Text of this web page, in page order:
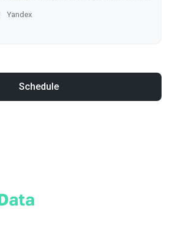
Yandex
Schedule